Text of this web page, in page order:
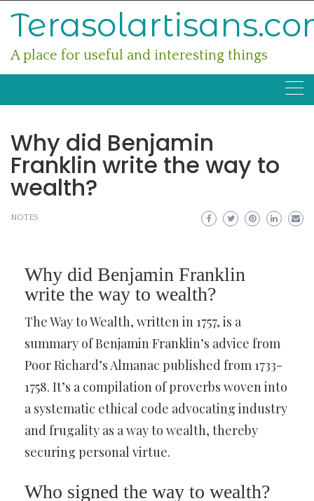
A place for useful and interesting things
Why did Benjamin
Franklin write the way to
wealth?
NOTES
Why did Benjamin Franklin
write the way to wealth?
The Way to Wealth, written in 1757, is a
summary of Benjamin Franklin’s advice from
Poor Richard’s Almanac published from 1733-
1758. It’s a compilation of proverbs woven into
a systematic ethical code advocating industry
and frugality as a way to wealth, thereby
securing personal virtue.
Who signed the way to wealth?